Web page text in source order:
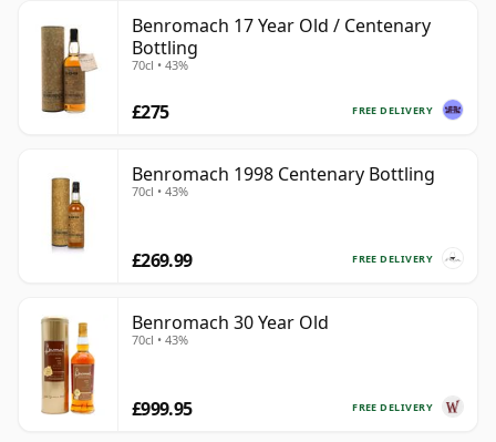
Benromach 17 Year Old / Centenary
Bottling
70cl • 43%
FREE DELIVERY
£275
Benromach 1998 Centenary Bottling
70cl • 43%
FREE DELIVERY
£269.99
Benromach 30 Year Old
70cl • 43%
FREE DELIVERY
£999.95